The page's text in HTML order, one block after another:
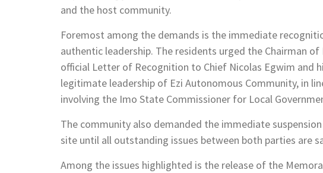
and the host community.
Foremost among the demands is the immediate
authentic leadership. The residents urged the Chairman
official Letter of Recognition to Chief Nicolas Egwim and
legitimate leadership of Ezi Autonomous Community, in
involving the Imo State Commissioner for Local
The community also demanded the immediate
site until all outstanding issues between both parties are
Among the issues highlighted is the release of the